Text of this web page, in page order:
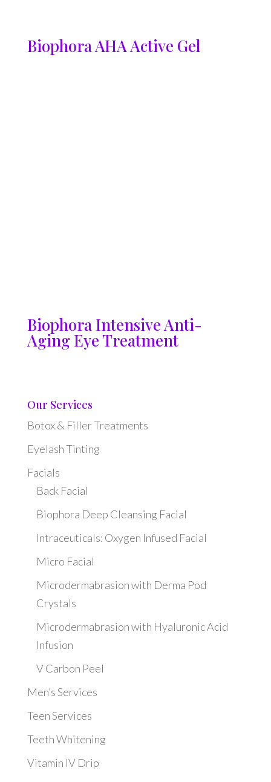
Biophora AHA Active Gel
Biophora Intensive Anti-
Aging Eye Treatment
Our Services
Botox & Filler Treatments
Eyelash Tinting
Facials
Back Facial
Biophora Deep Cleansing Facial
Intraceuticals: Oxygen Infused Facial
Micro Facial
Microdermabrasion with Derma Pod
Crystals
Microdermabrasion with Hyaluronic Acid
Infusion
V Carbon Peel
Men’s Services
Teen Services
Teeth Whitening
Vitamin IV Drip